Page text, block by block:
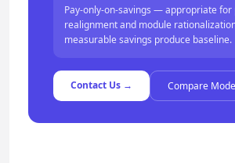
Pay-only-on-savings — appropriate for
realignment and module
measurable savings produce baseline.
Contact Us → Compare